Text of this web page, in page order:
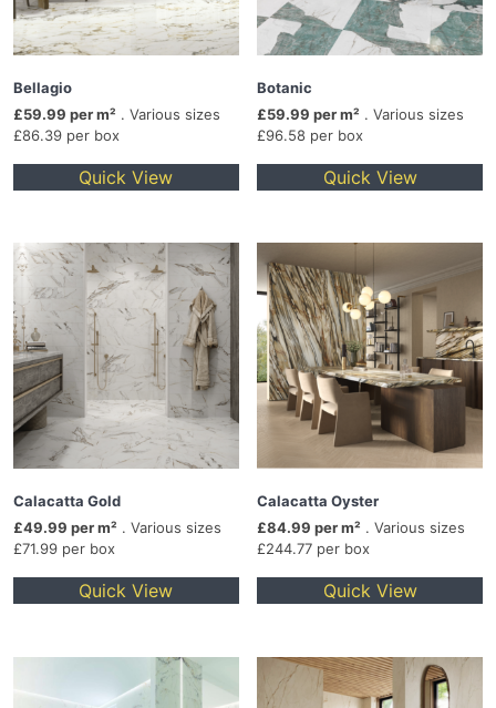
Bellagio
£59.99 per m² . Various sizes
£86.39 per box
Quick View
Botanic
£59.99 per m² . Various sizes
£96.58 per box
Quick View
Calacatta Gold
£49.99 per m² . Various sizes
£71.99 per box
Quick View
Calacatta Oyster
£84.99 per m² . Various sizes
£244.77 per box
Quick View